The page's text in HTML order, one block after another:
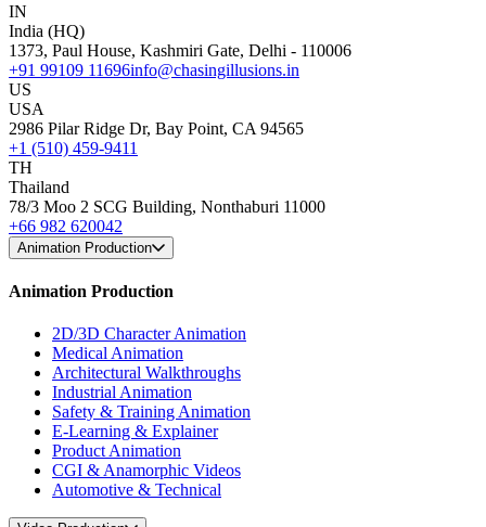
IN
India (HQ)
1373, Paul House, Kashmiri Gate, Delhi - 110006
+91 99109 11696info@chasingillusions.in
US
USA
2986 Pilar Ridge Dr, Bay Point, CA 94565
+1 (510) 459-9411
TH
Thailand
78/3 Moo 2 SCG Building, Nonthaburi 11000
+66 982 620042
Animation Production
Animation Production
2D/3D Character Animation
Medical Animation
Architectural Walkthroughs
Industrial Animation
Safety & Training Animation
E-Learning & Explainer
Product Animation
CGI & Anamorphic Videos
Automotive & Technical